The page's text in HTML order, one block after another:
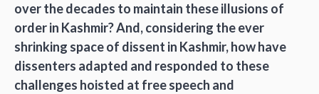
over the decades to maintain these illusions of
order in Kashmir? And, considering the ever
shrinking space of dissent in Kashmir, how have
dissenters adapted and responded to these
challenges hoisted at free speech and